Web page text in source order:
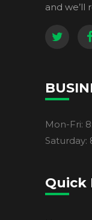
and we’ll
Mon-Fri:
Saturday:
Quick